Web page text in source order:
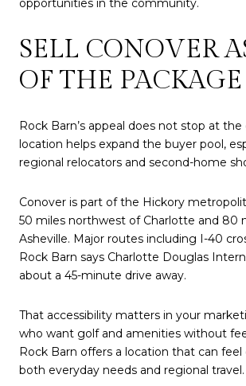
opportunities in the community.
SELL CONOVER
OF THE PACKAGE
Rock Barn’s appeal does not stop at the
location helps expand the buyer pool,
regional relocators and second-home
Conover is part of the Hickory
50 miles northwest of Charlotte and 80
Asheville. Major routes including I-40
Rock Barn says Charlotte Douglas
about a 45-minute drive away.
That accessibility matters in your
who want golf and amenities without
Rock Barn offers a location that can
both everyday needs and regional travel.